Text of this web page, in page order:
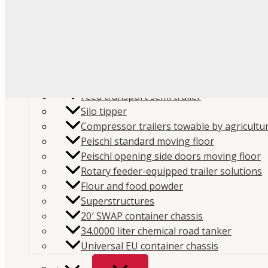
Feed transport semi trailer
Silo tipper
Compressor trailers towable by
Peischl standard moving floor
Peischl opening side doors moving floor
Rotary feeder-equipped trailer solutions
Flour and food powder
Superstructures
20′ SWAP container chassis
34.0000 liter chemical road tanker
Universal EU container chassis
/Store/Parts/Spare parts/Compressors
/ HIFI Filter SA636 – Air Filter
Categories:Air Filters Compressors spare